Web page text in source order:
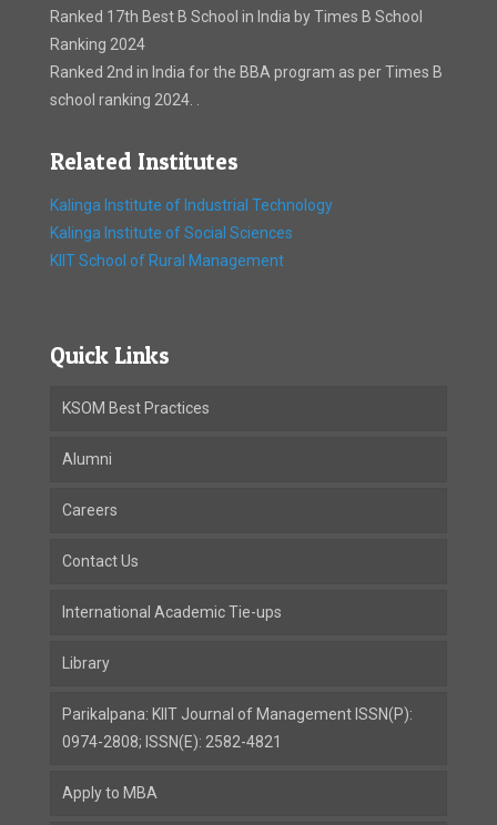
Ranked 17th Best B School in India by Times B School
Ranking 2024
Ranked 2nd in India for the BBA program as per Times B
school ranking 2024. .
Related Institutes
Kalinga Institute of Industrial Technology
Kalinga Institute of Social Sciences
KIIT School of Rural Management
Quick Links
KSOM Best Practices
Alumni
Careers
Contact Us
International Academic Tie-ups
Library
Parikalpana: KIIT Journal of Management ISSN(P):
0974-2808; ISSN(E): 2582-4821
Apply to MBA